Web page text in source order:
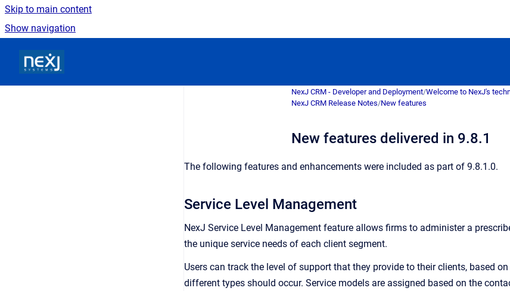
Skip to main content
Show navigation
NexJ CRM - Developer and Deployment/Welcome to NexJ's
NexJ CRM Release Notes/New features
New features delivered in 9.8.1
The following features and enhancements were included as part of 9.8.1.0.
Service Level Management
NexJ Service Level Management feature allows firms to administer a
the unique service needs of each client segment.
Users can track the level of support that they provide to their clients, based
different types should occur. Service models are assigned based on the